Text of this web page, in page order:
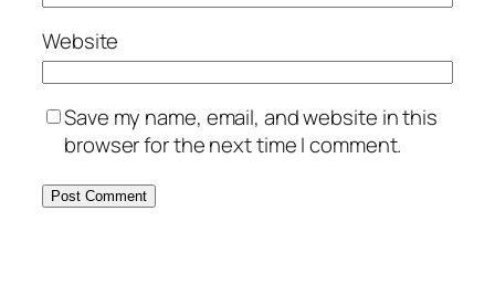
Website
Save my name, email, and website in this
browser for the next time I comment.